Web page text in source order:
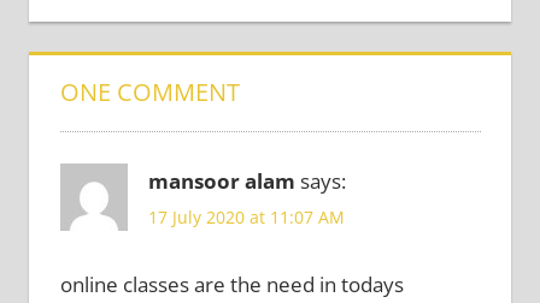
ONE COMMENT
mansoor alam says:
17 July 2020 at 11:07 AM
online classes are the need in todays